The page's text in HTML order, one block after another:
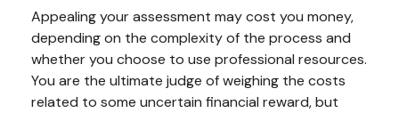
Appealing your assessment may cost you money,
depending on the complexity of the process and
whether you choose to use professional resources.
You are the ultimate judge of weighing the costs
related to some uncertain financial reward, but